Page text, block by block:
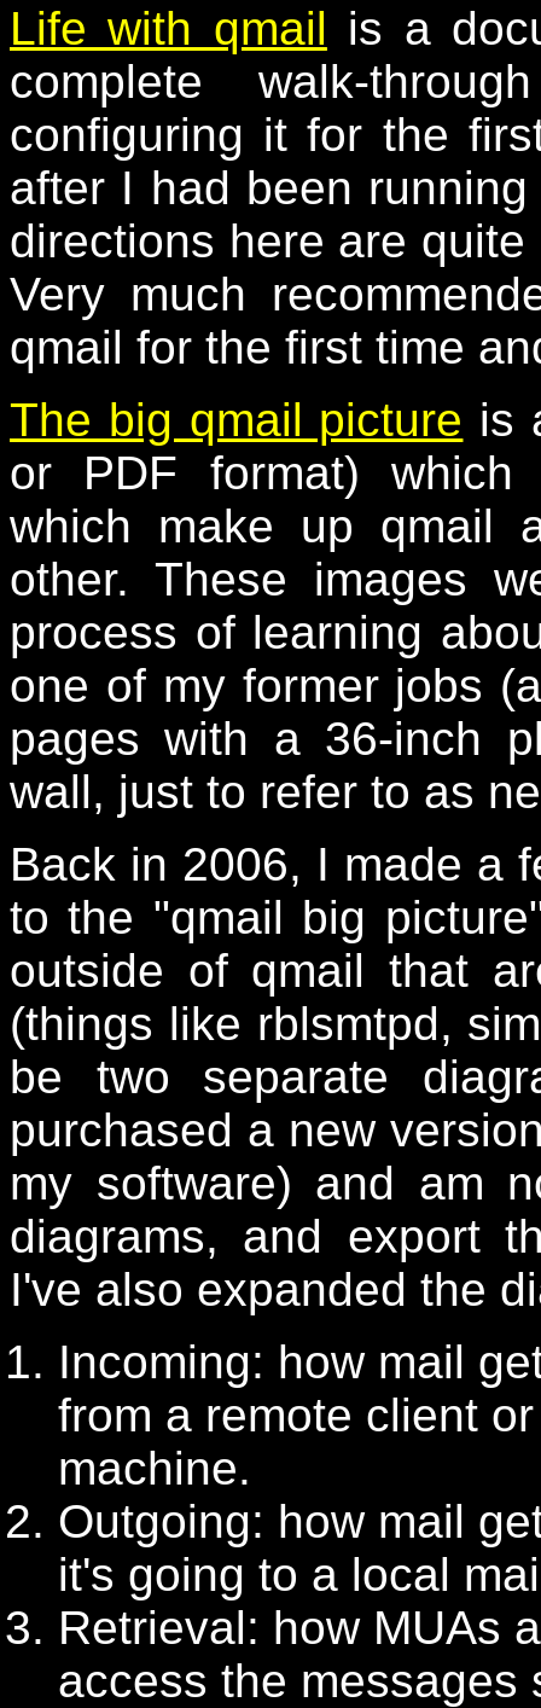
Life with qmail is a
complete walk-
configuring it for the
after I had been
directions here are
Very much
qmail for the first time
The big qmail picture is
or PDF format) which
which make up qmail
other. These images
process of learning
one of my former jobs
pages with a 36-inch
wall, just to refer to as
Back in 2006, I made a
to the "qmail big
outside of qmail that
(things like rblsmtpd,
be two separate
purchased a new
my software) and am
diagrams, and export
I've also expanded the
Incoming: how mail
from a remote client
machine.
Outgoing: how mail
it's going to a local
Retrieval: how MUAs
access the messages